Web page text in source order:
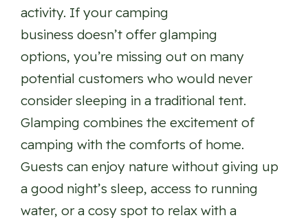
activity. If your camping
business doesn’t offer glamping
options, you’re missing out on many
potential customers who would never
consider sleeping in a traditional tent.
Glamping combines the excitement of
camping with the comforts of home.
Guests can enjoy nature without giving up
a good night’s sleep, access to running
water, or a cosy spot to relax with a